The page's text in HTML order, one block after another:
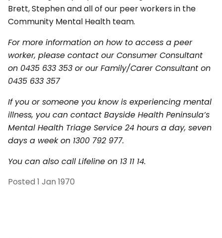
Brett, Stephen and all of our peer workers in the
Community Mental Health team.
For more information on how to access a peer
worker, please contact our Consumer Consultant
on 0435 633 353 or our Family/Carer Consultant on
0435 633 357
If you or someone you know is experiencing mental
illness, you can contact Bayside Health Peninsula’s
Mental Health Triage Service 24 hours a day, seven
days a week on 1300 792 977.
You can also call Lifeline on 13 11 14.
Posted 1 Jan 1970